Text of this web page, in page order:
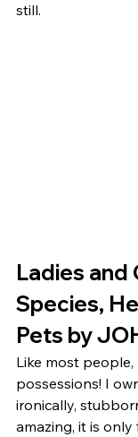
still.
Ladies and
Species,
Pets by
Like most
possessions! I
ironically,
amazing, it is